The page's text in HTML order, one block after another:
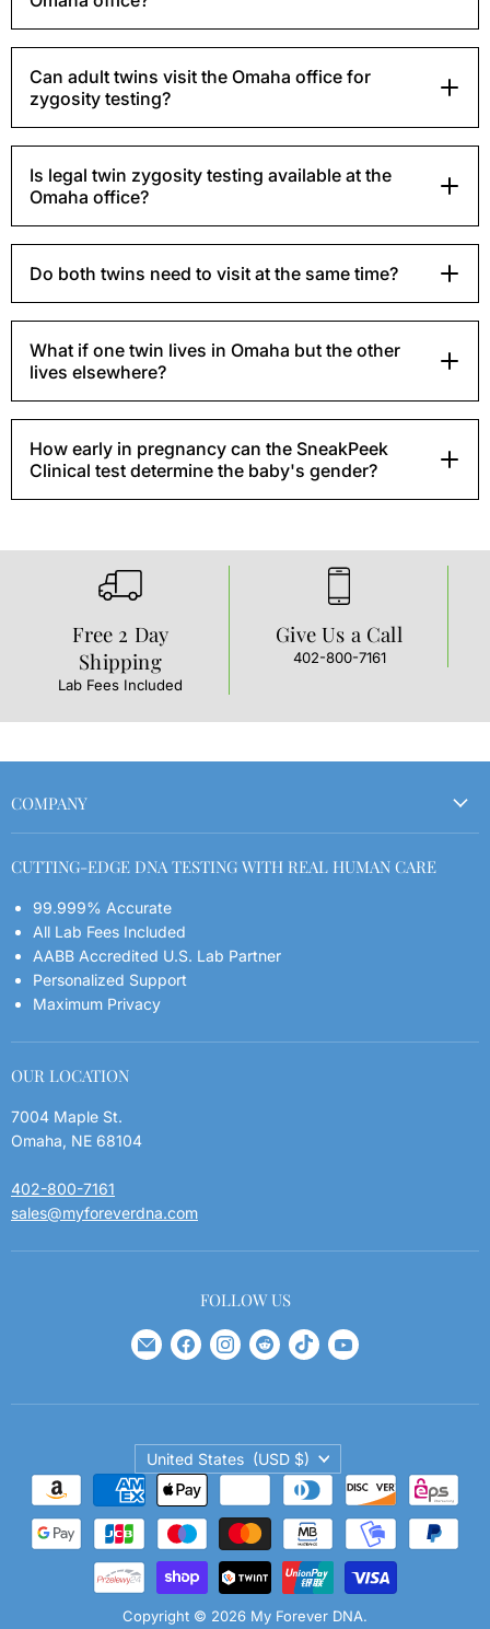
Can adult twins visit the Omaha office for
zygosity testing?
Is legal twin zygosity testing available at the
Omaha office?
Do both twins need to visit at the same time?
What if one twin lives in Omaha but the other
lives elsewhere?
How early in pregnancy can the SneakPeek
Clinical test determine the baby's gender?
Free 2 Day
Shipping
Lab Fees Included
Give Us a Call
402-800-7161
COMPANY
Refund Policy
Shipping Policy
Contact
FAQs
Blog
Privacy Policy
CUTTING-EDGE DNA TESTING WITH REAL HUMAN CARE
99.999% Accurate
All Lab Fees Included
AABB Accredited U.S. Lab Partner
Personalized Support
Maximum Privacy
OUR LOCATION
7004 Maple St.
Omaha, NE 68104
402-800-7161
sales@myforeverdna.com
FOLLOW US
Find
mail
Find Find Find Find Find
Country
United States (USD $)
Copyright © 2026 My Forever DNA.